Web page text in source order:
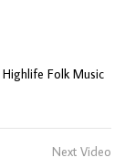
Folk Music
Next Video